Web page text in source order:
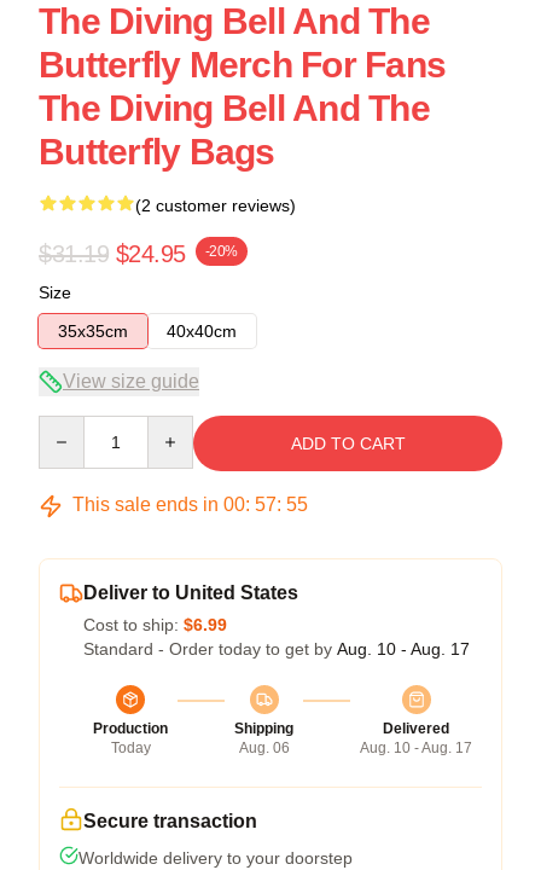
The Diving Bell And The
Butterfly Merch For Fans
The Diving Bell And The
Butterfly Bags
(2 customer reviews)
$31.19 $24.95 -20%
Size
35x35cm
40x40cm
View size guide
ADD TO CART
This sale ends in 00: 57: 54
Deliver to United States
Cost to ship: $6.99
Standard - Order today to get by Aug. 10 - Aug. 17
Production
Today
Shipping
Aug. 06
Delivered
Aug. 10 - Aug. 17
Secure transaction
Worldwide delivery to your doorstep